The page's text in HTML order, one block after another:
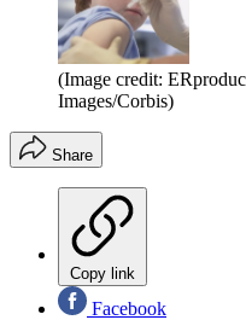
(Image credit:
Images/Corbis)
Share
Copy link
Facebook